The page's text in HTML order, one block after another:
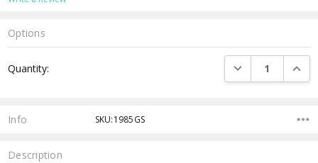
Options
Stock:
Quantity: DECREASE
Info SKU:1985GS
Description